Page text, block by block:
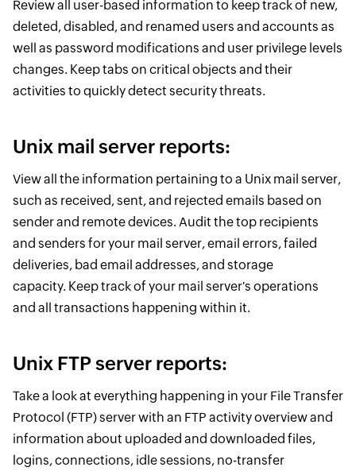
Review all user-based information to keep track of new,
deleted, disabled, and renamed users and accounts as
well as password modifications and user privilege levels
changes. Keep tabs on critical objects and their
activities to quickly detect security threats.
Unix mail server reports:
View all the information pertaining to a Unix mail server,
such as received, sent, and rejected emails based on
sender and remote devices. Audit the top recipients
and senders for your mail server, email errors, failed
deliveries, bad email addresses, and storage
capacity. Keep track of your mail server's operations
and all transactions happening within it.
Unix FTP server reports:
Take a look at everything happening in your File Transfer
Protocol (FTP) server with an FTP activity overview and
information about uploaded and downloaded files,
logins, connections, idle sessions, no-transfer